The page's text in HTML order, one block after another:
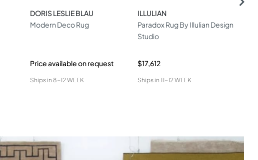
DORIS LESLIE BLAU
Modern Deco Rug
Price available on request
Ships in 8-12 WEEK
ILLULIAN
Paradox Rug By Illulian Design
Studio
$17,612
Ships in 11-12 WEEK